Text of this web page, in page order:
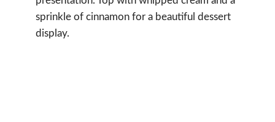
sprinkle of cinnamon for a beautiful dessert
display.